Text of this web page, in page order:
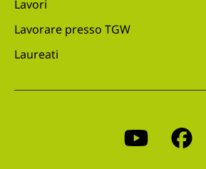
Lavori
Lavorare presso TGW
Laureati